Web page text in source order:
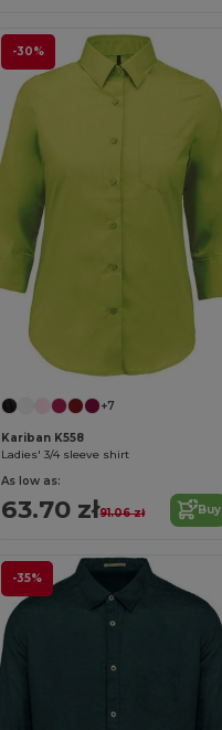
-30%
+7
Kariban K558
Ladies' 3/4 sleeve shirt
As low as:
63.70 zł91.06 zł Buy
-35%